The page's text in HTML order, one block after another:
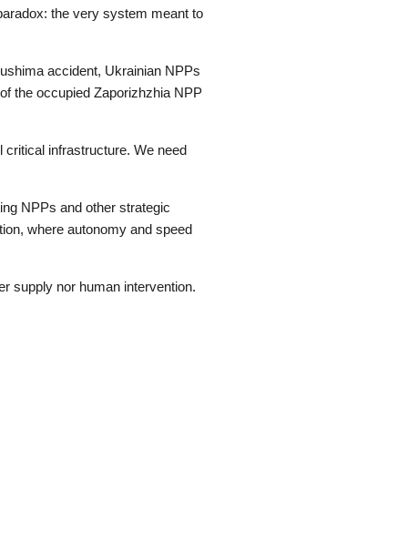
the very system meant to
accident, Ukrainian NPPs
the occupied Zaporizhzhia NPP
infrastructure. We need
NPPs and other strategic
where autonomy and speed
supply nor human intervention.